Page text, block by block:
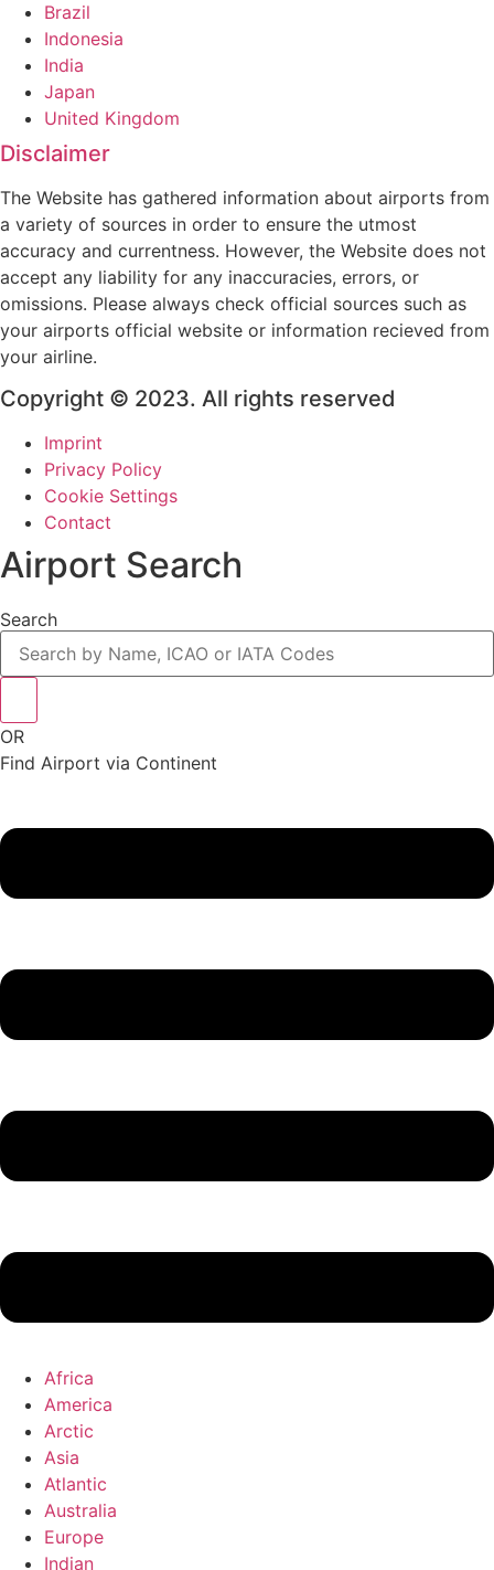
Brazil
Indonesia
India
Japan
United Kingdom
Disclaimer
The Website has gathered information about airports from
a variety of sources in order to ensure the utmost
accuracy and currentness. However, the Website does not
accept any liability for any inaccuracies, errors, or
omissions. Please always check official sources such as
your airports official website or information recieved from
your airline.
Copyright © 2023. All rights reserved
Imprint
Privacy Policy
Cookie Settings
Contact
Airport Search
Search
OR
Find Airport via Continent
Menu
Africa
America
Arctic
Asia
Atlantic
Australia
Europe
Indian